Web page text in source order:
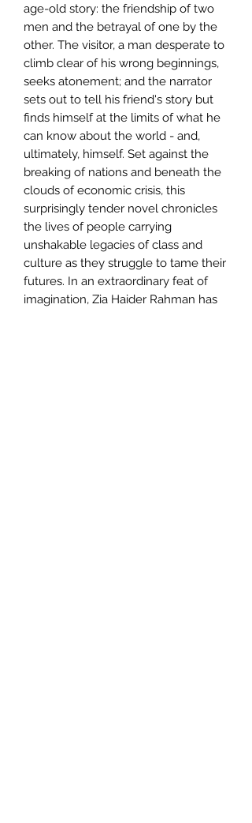
age-old story: the friendship of two
men and the betrayal of one by the
other. The visitor, a man desperate to
climb clear of his wrong beginnings,
seeks atonement; and the narrator
sets out to tell his friend's story but
finds himself at the limits of what he
can know about the world - and,
ultimately, himself. Set against the
breaking of nations and beneath the
clouds of economic crisis, this
surprisingly tender novel chronicles
the lives of people carrying
unshakable legacies of class and
culture as they struggle to tame their
futures. In an extraordinary feat of
imagination, Zia Haider Rahman has